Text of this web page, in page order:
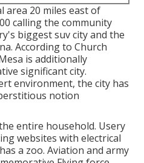
area 20 miles east of
calling the community
biggest suv city and the
According to Church
is additionally
significant city.
environment, the city has
notion
entire household. Usery
websites with electrical
a zoo. Aviation and army